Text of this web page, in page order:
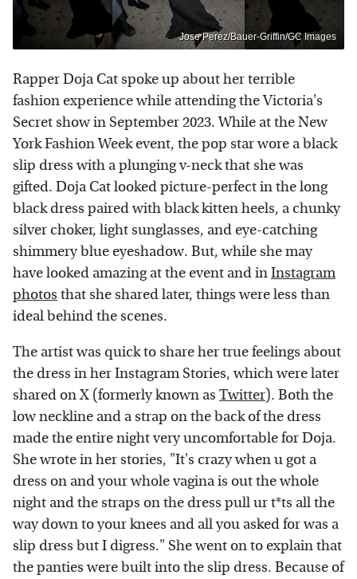
Jose Perez/Bauer-Griffin/GC Images
Rapper Doja Cat spoke up about her terrible
fashion experience while attending the Victoria's
Secret show in September 2023. While at the New
York Fashion Week event, the pop star wore a black
slip dress with a plunging v-neck that she was
gifted. Doja Cat looked picture-perfect in the long
black dress paired with black kitten heels, a chunky
silver choker, light sunglasses, and eye-catching
shimmery blue eyeshadow. But, while she may
have looked amazing at the event and inInstagram
photos that she shared later, things were less than
ideal behind the scenes.
The artist was quick to share her true feelings about
the dress in her Instagram Stories, which were later
shared on X (formerly known as Twitter). Both the
low neckline and a strap on the back of the dress
made the entire night very uncomfortable for Doja.
She wrote in her stories, "It's crazy when u got a
dress on and your whole vagina is out the whole
night and the straps on the dress pull ur t*ts all the
way down to your knees and all you asked for was a
slip dress but I digress." She went on to explain that
the panties were built into the slip dress. Because of